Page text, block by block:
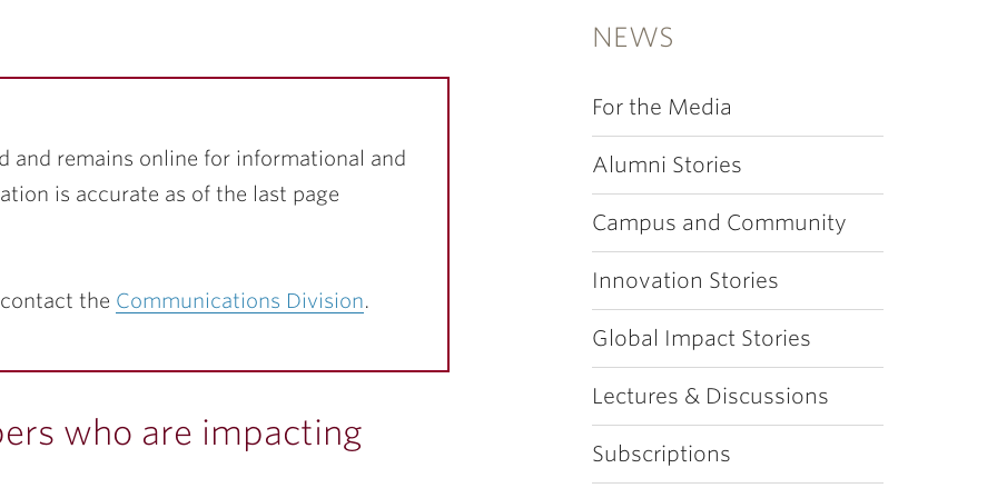
NEWS
For the Media
Alumni Stories
Campus and Community
Innovation Stories
Global Impact Stories
Lectures & Discussions
Subscriptions
and remains online for informational and
is accurate as of the last page
the Communications Division.
who are impacting